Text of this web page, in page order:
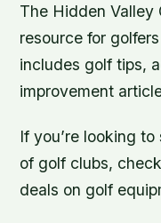
The Hidden Valley
resource for
includes golf tips,
improvement
If you’re looking
of golf clubs,
deals on golf